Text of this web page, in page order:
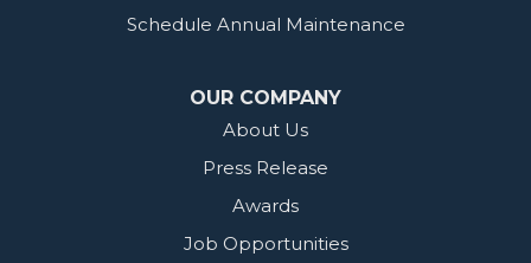
Schedule Annual Maintenance
OUR COMPANY
About Us
Press Release
Awards
Job Opportunities